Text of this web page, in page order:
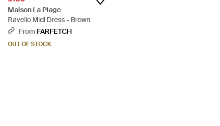
Maison La Plage
Ravello Midi Dress - Brown
From FARFETCH
OUT OF STOCK